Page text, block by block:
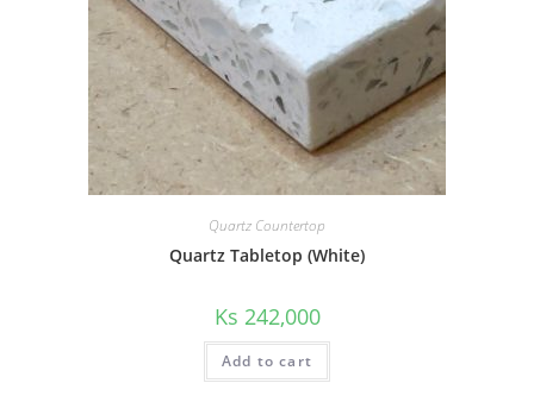
Quartz Countertop
Quartz Tabletop (White)
Ks 242,000
Add to cart